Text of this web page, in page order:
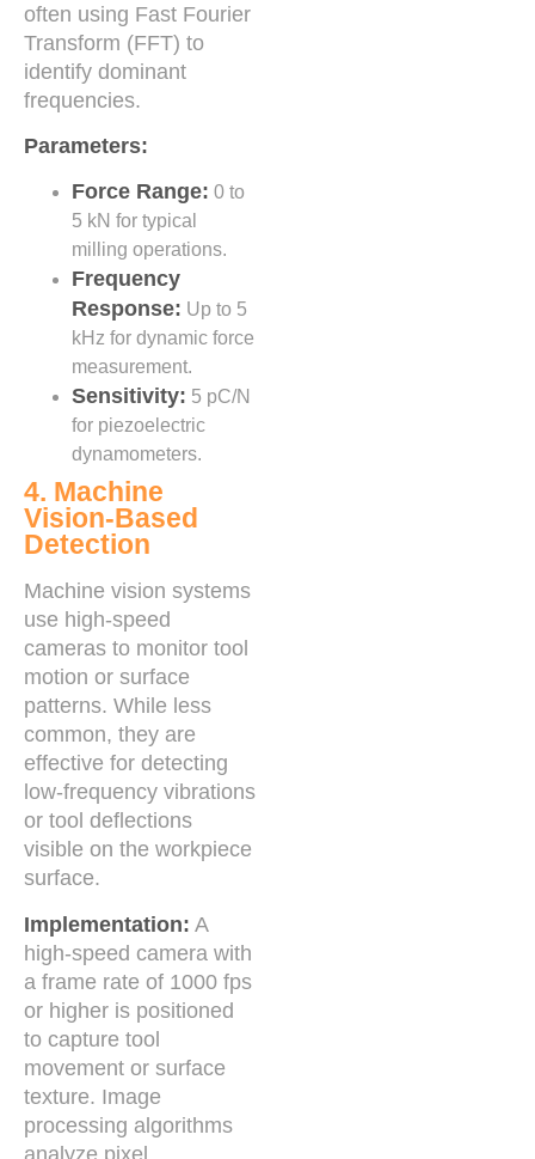
often using Fast Fourier
Transform (FFT) to
identify dominant
frequencies.
Parameters:
Force Range: 0 to
5 kN for typical
milling operations.
Frequency
Response: Up to 5
kHz for dynamic force
measurement.
Sensitivity: 5 pC/N
for piezoelectric
dynamometers.
4. Machine
Vision-Based
Detection
Machine vision systems
use high-speed
cameras to monitor tool
motion or surface
patterns. While less
common, they are
effective for detecting
low-frequency vibrations
or tool deflections
visible on the workpiece
surface.
Implementation: A
high-speed camera with
a frame rate of 1000 fps
or higher is positioned
to capture tool
movement or surface
texture. Image
processing algorithms
analyze pixel